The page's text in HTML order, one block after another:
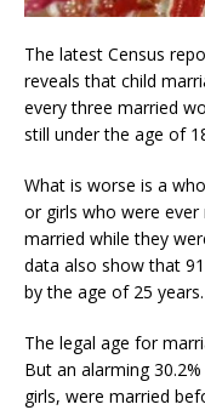
The latest Census
reveals that child
every three married
still under the age of
What is worse is a
or girls who were
married while they
data also show that
by the age of 25 years.
The legal age for
But an alarming
girls, were married